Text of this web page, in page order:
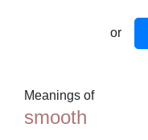
or
Meanings of
smooth